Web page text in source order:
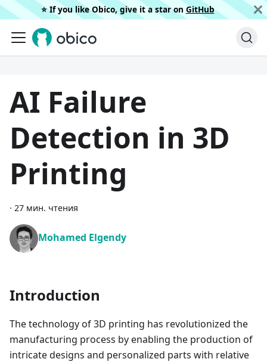
⭐️ If you like Obico, give it a star on GitHub
AI Failure
Detection in 3D
Printing
· 27 мин. чтения
Mohamed Elgendy
Introduction
The technology of 3D printing has revolutionized the
manufacturing process by enabling the production of
intricate designs and personalized parts with relative